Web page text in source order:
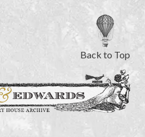
Back to Top